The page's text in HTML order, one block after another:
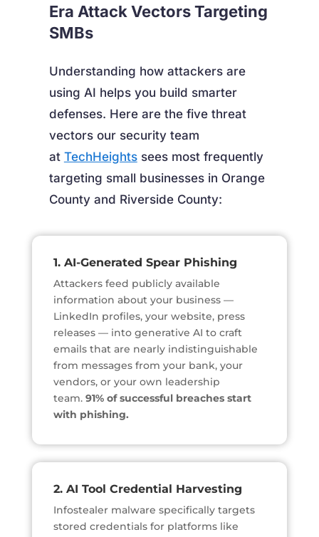
Era Attack Vectors Targeting
SMBs
Understanding how attackers are
using AI helps you build smarter
defenses. Here are the five threat
vectors our security team
at TechHeightssees most frequently
targeting small businesses in Orange
County and Riverside County:
1. AI-Generated Spear Phishing
Attackers feed publicly available
information about your business —
LinkedIn profiles, your website, press
releases — into generative AI to craft
emails that are nearly indistinguishable
from messages from your bank, your
vendors, or your own leadership
team. 91% of successful breaches start
with phishing.
2. AI Tool Credential Harvesting
Infostealer malware specifically targets
stored credentials for platforms like